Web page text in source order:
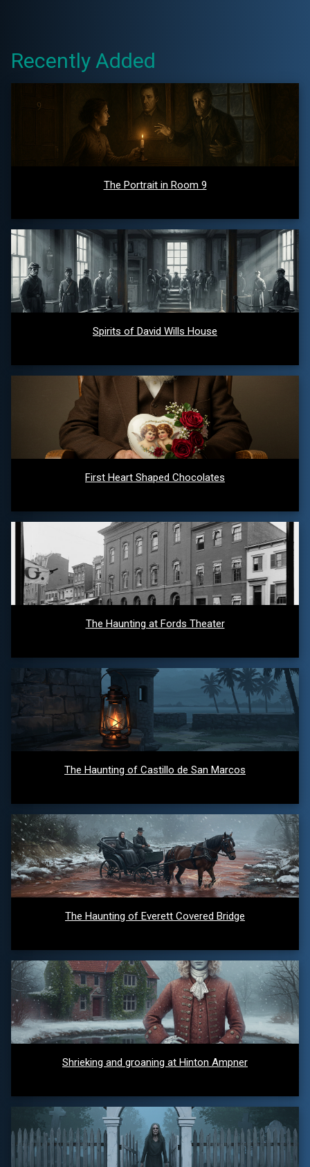
Recently Added
The Portrait in Room 9
Spirits of David Wills House
First Heart Shaped Chocolates
The Haunting at Fords Theater
The Haunting of Castillo de San Marcos
The Haunting of Everett Covered Bridge
Shrieking and groaning at Hinton Ampner